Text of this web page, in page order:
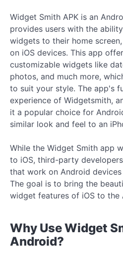
Widget Smith APK is an
provides users with the
widgets to their home
on iOS devices. This app
customizable widgets like
photos, and much more,
to suit your style. The app's
experience of Widgetsmith,
it a popular choice for
similar look and feel to an
While the Widget Smith app
to iOS, third-party
that work on Android devices
The goal is to bring the
widget features of iOS to the
Why Use Widget
Android?